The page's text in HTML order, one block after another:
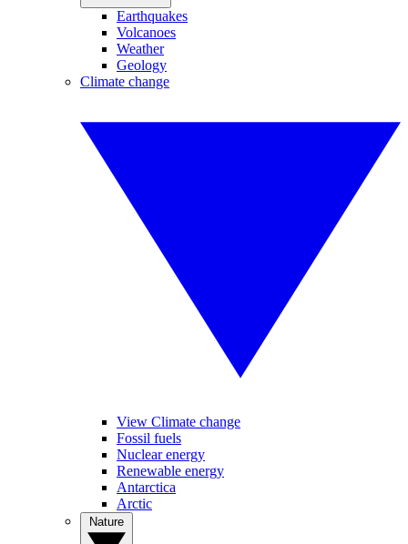
Earthquakes
Volcanoes
Weather
Geology
Climate change
View Climate change
Fossil fuels
Nuclear energy
Renewable energy
Antarctica
Arctic